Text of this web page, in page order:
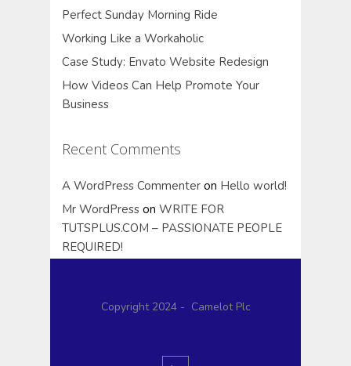
Perfect Sunday Morning Ride
Working Like a Workaholic
Case Study: Envato Website Redesign
How Videos Can Help Promote Your
Business
Recent Comments
A WordPress Commenter on Hello world!
Mr WordPress on WRITE FOR
TUTSPLUS.COM – PASSIONATE PEOPLE
REQUIRED!
Copyright 2024 - Camelot Plc